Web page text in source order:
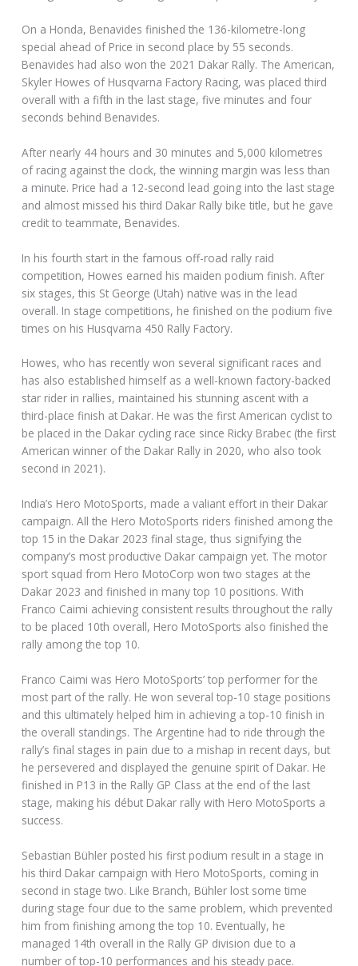
On a Honda, Benavides finished the 136-kilometre-long
special ahead of Price in second place by 55 seconds.
Benavides had also won the 2021 Dakar Rally. The American,
Skyler Howes of Husqvarna Factory Racing, was placed third
overall with a fifth in the last stage, five minutes and four
seconds behind Benavides.
After nearly 44 hours and 30 minutes and 5,000 kilometres
of racing against the clock, the winning margin was less than
a minute. Price had a 12-second lead going into the last stage
and almost missed his third Dakar Rally bike title, but he gave
credit to teammate, Benavides.
In his fourth start in the famous off-road rally raid
competition, Howes earned his maiden podium finish. After
six stages, this St George (Utah) native was in the lead
overall. In stage competitions, he finished on the podium five
times on his Husqvarna 450 Rally Factory.
Howes, who has recently won several significant races and
has also established himself as a well-known factory-backed
star rider in rallies, maintained his stunning ascent with a
third-place finish at Dakar. He was the first American cyclist to
be placed in the Dakar cycling race since Ricky Brabec (the first
American winner of the Dakar Rally in 2020, who also took
second in 2021).
India’s Hero MotoSports, made a valiant effort in their Dakar
campaign. All the Hero MotoSports riders finished among the
top 15 in the Dakar 2023 final stage, thus signifying the
company’s most productive Dakar campaign yet. The motor
sport squad from Hero MotoCorp won two stages at the
Dakar 2023 and finished in many top 10 positions. With
Franco Caimi achieving consistent results throughout the rally
to be placed 10th overall, Hero MotoSports also finished the
rally among the top 10.
Franco Caimi was Hero MotoSports’ top performer for the
most part of the rally. He won several top-10 stage positions
and this ultimately helped him in achieving a top-10 finish in
the overall standings. The Argentine had to ride through the
rally’s final stages in pain due to a mishap in recent days, but
he persevered and displayed the genuine spirit of Dakar. He
finished in P13 in the Rally GP Class at the end of the last
stage, making his début Dakar rally with Hero MotoSports a
success.
Sebastian Bühler posted his first podium result in a stage in
his third Dakar campaign with Hero MotoSports, coming in
second in stage two. Like Branch, Bühler lost some time
during stage four due to the same problem, which prevented
him from finishing among the top 10. Eventually, he
managed 14th overall in the Rally GP division due to a
number of top-10 performances and his steady pace.